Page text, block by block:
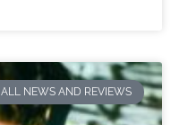
ALL NEWS AND REVIEWS